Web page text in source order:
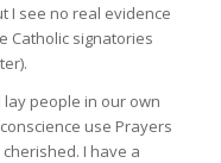
I see no real evidence
Catholic signatories
people in our own
use Prayers
I have a